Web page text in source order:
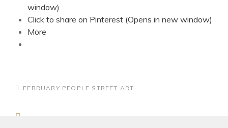
window)
Click to share on Pinterest (Opens in new window)
More
CATEGORIES
FEBRUARY PEOPLE STREET ART
Post
Previous